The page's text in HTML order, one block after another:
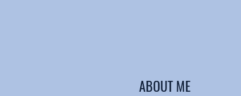
ABOUT ME